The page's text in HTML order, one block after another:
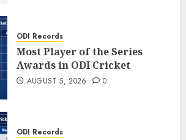
ODI Records
Most Player of the Series
Awards in ODI Cricket
AUGUST 5, 2026 0
ODI Records